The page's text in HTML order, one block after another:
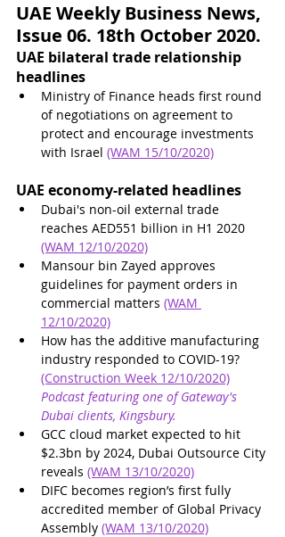
UAE Weekly Business News,
Issue 06. 18th October 2020.
UAE bilateral trade relationship
headlines
Ministry of Finance heads first round
of negotiations on agreement to
protect and encourage investments
with Israel (WAM 15/10/2020)
UAE economy-related headlines
Dubai's non-oil external trade
reaches AED551 billion in H1 2020
(WAM 12/10/2020)
Mansour bin Zayed approves
guidelines for payment orders in
commercial matters (WAM
12/10/2020)
How has the additive manufacturing
industry responded to COVID-19?
(Construction Week 12/10/2020)
Podcast featuring one of Gateway's
Dubai clients, Kingsbury.
GCC cloud market expected to hit
$2.3bn by 2024, Dubai Outsource City
reveals (WAM 13/10/2020)
DIFC becomes region’s first fully
accredited member of Global Privacy
Assembly (WAM 13/10/2020)